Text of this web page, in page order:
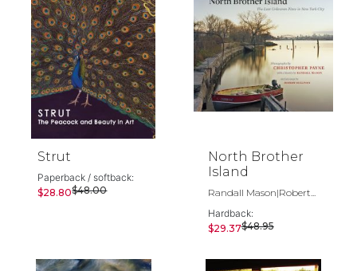
Strut
Paperback / softback:
$28.80$48.00
North Brother
Island
Randall Mason|Robert...
Hardback:
$29.37$48.95